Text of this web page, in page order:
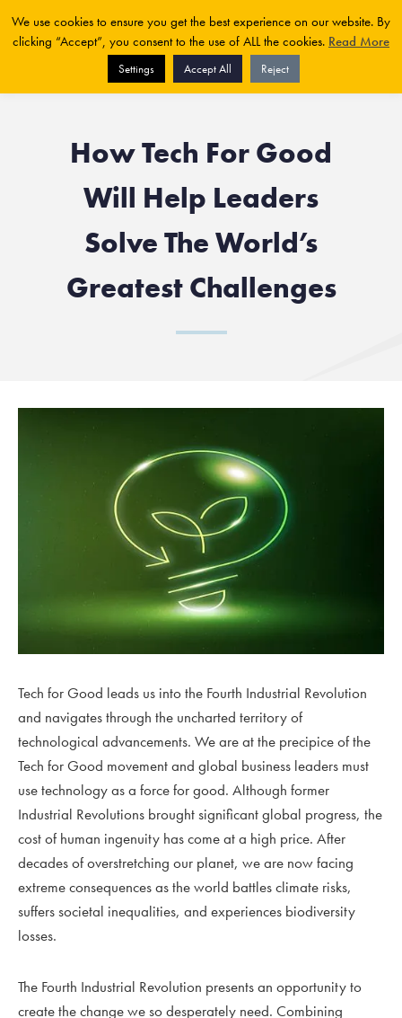
How Tech For Good
Will Help Leaders
Solve The World’s
Greatest Challenges
Tech for Good leads us into the Fourth Industrial Revolution
and navigates through the uncharted territory of
technological advancements. We are at the precipice of the
Tech for Good movement and global business leaders must
use technology as a force for good. Although former
Industrial Revolutions brought significant global progress, the
cost of human ingenuity has come at a high price. After
decades of overstretching our planet, we are now facing
extreme consequences as the world battles climate risks,
suffers societal inequalities, and experiences biodiversity
losses.
The Fourth Industrial Revolution presents an opportunity to
create the change we so desperately need. Combining
We use cookies to ensure you get the best experience on our website. By
clicking “Accept”, you consent to the use of ALL the cookies. Read More
Settings Accept All Reject